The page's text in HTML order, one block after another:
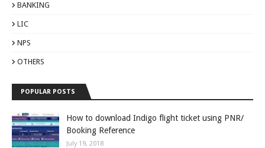
BANKING
LIC
NPS
OTHERS
POPULAR POSTS
How to download Indigo flight ticket using PNR/
Booking Reference
July 19, 2018